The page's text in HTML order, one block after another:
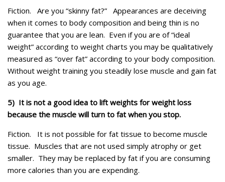
Fiction.
Are you “skinny fat?” Appearances are deceiving
when it comes to body composition and being thin is no
guarantee that you are lean. Even if you are of “ideal
weight” according to weight charts you may be qualitatively
measured as “over fat” according to your body composition.
Without weight training you steadily lose muscle and gain fat
as you age.
5) It is not a good idea to lift weights for weight loss
because the muscle will turn to fat when you stop.
Fiction.
It is not possible for fat tissue to become muscle
tissue. Muscles that are not used simply atrophy or get
smaller. They may be replaced by fat if you are consuming
more calories than you are expending.